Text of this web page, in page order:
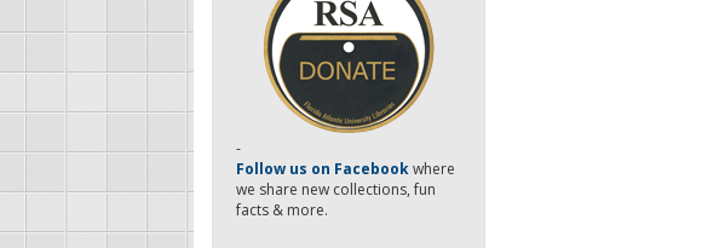
-
Follow us on Facebookwhere
we share new collections, fun
facts & more.